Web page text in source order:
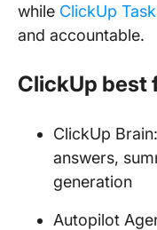
while ClickUp
and accountable.
ClickUp best
ClickUp
answers,
generation
Autopilot